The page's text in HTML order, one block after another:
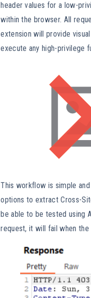
header values for a low-
within the browser. All
extension will provide
execute any high-privilege
This workflow is simple
options to extract Cross-
be able to be tested using
request, it will fail when